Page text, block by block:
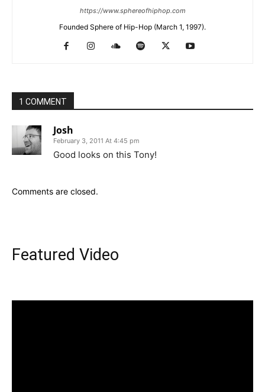
https://www.sphereofhiphop.com
Founded Sphere of Hip-Hop (March 1, 1997).
1 COMMENT
Josh
February 3, 2011 At 4:45 pm
Good looks on this Tony!
Comments are closed.
Featured Video